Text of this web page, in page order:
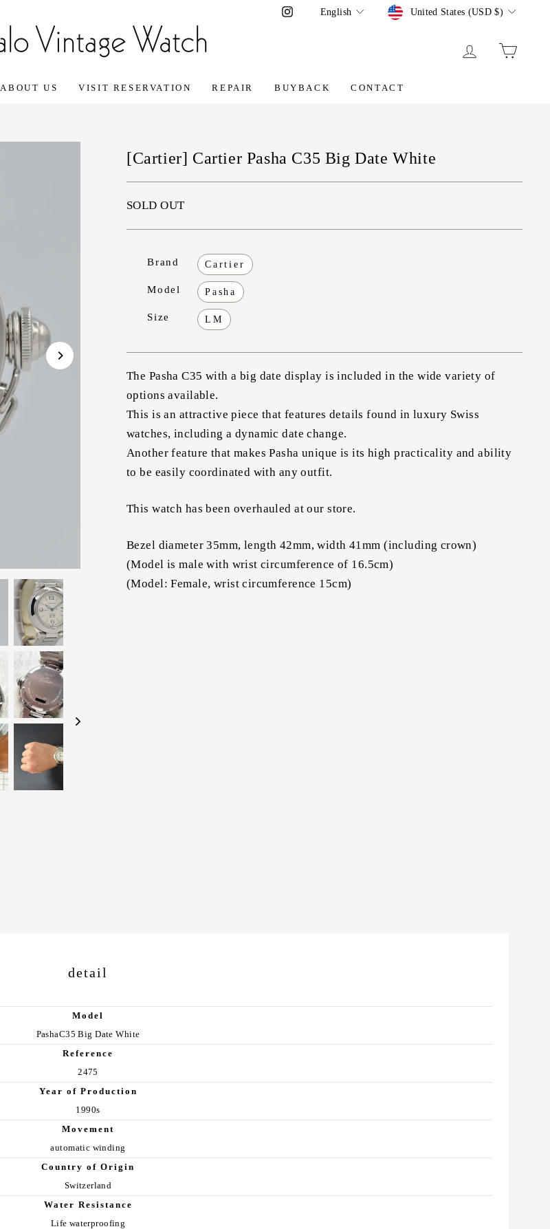
InstagramLanguage
English Currency
United States (USD $)
LOG IN
ABOUT US VISIT RESERVATION REPAIR BUYBACK CONTACT
[Cartier] Cartier Pasha C35 Big Date White
SOLD OUT
Brand Cartier
Model Pasha
Size LM
The Pasha C35 with a big date display is included in the wide variety of
options available.
This is an attractive piece that features details found in luxury Swiss
watches, including a dynamic date change.
Another feature that makes Pasha unique is its high practicality and ability
to be easily coordinated with any outfit.
This watch has been overhauled at our store.
Bezel diameter 35mm, length 42mm, width 41mm (including crown)
(Model is male with wrist circumference of 16.5cm)
(Model: Female, wrist circumference 15cm)
detail
Model
PashaC35 Big Date White
Reference
2475
Year of Production
1990s
Movement
automatic winding
Country of Origin
Switzerland
Water Resistance
Life waterproofing